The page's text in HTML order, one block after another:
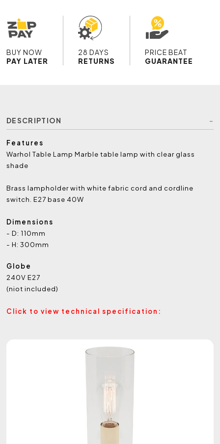
BUY NOW
PAY LATER
28 DAYS
RETURNS
PRICE BEAT
GUARANTEE
DESCRIPTION
Features
Warhol Table Lamp Marble table lamp with clear glass
shade
Brass lampholder with white fabric cord and cordline
switch. E27 base 40W
Dimensions
- D: 110mm
- H: 300mm
Globe
240V E27
(niot included)
Click to view technical specification: